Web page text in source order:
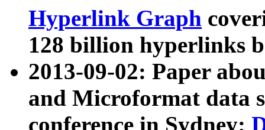
Hyperlink Graph
128 billion hyperlinks
2013-09-02: Paper
and Microformat data
conference in Sydney: